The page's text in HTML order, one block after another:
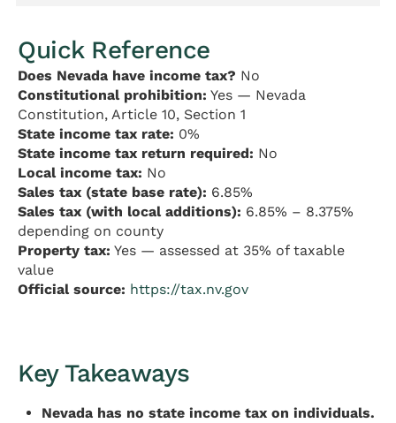
Quick Reference
Does Nevada have income tax? No
Constitutional prohibition: Yes — Nevada
Constitution, Article 10, Section 1
State income tax rate: 0%
State income tax return required: No
Local income tax: No
Sales tax (state base rate): 6.85%
Sales tax (with local additions): 6.85% – 8.375%
depending on county
Property tax: Yes — assessed at 35% of taxable
value
Official source: https://tax.nv.gov
Key Takeaways
Nevada has no state income tax on individuals.